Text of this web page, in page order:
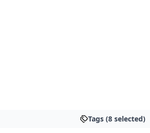
Tags (8 selected)